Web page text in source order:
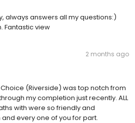
always answers all my questions:)
Fantastic view
2 months ago
(Riverside) was top notch from
my completion just recently. ALL
with were so friendly and
every one of you for part.